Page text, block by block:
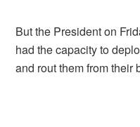
But the President on
had the capacity to
and rout them from their